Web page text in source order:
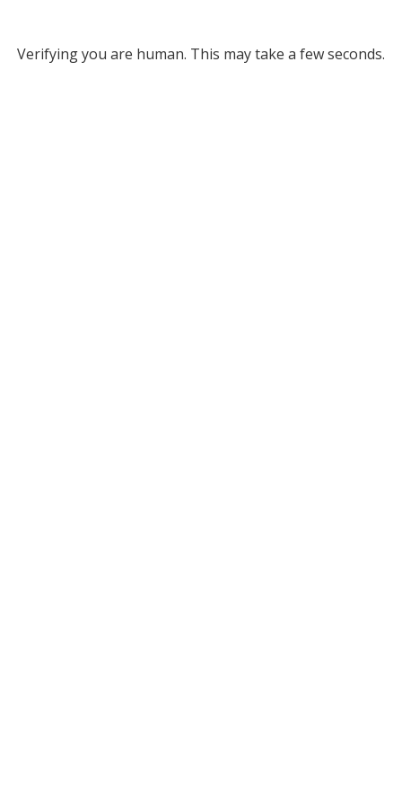
Verifying you are human. This may take a few seconds.